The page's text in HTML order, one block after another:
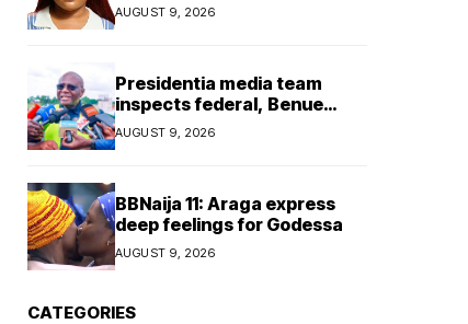
AUGUST 9, 2026
Presidentia media team
inspects federal, Benue
projects
AUGUST 9, 2026
BBNaija 11: Araga express
deep feelings for Godessa
AUGUST 9, 2026
CATEGORIES